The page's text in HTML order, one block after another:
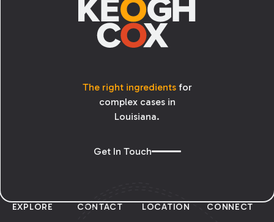
The right ingredientsfor
complex cases in
Louisiana.
Get In Touch
EXPLORE CONTACT LOCATION CONNECT